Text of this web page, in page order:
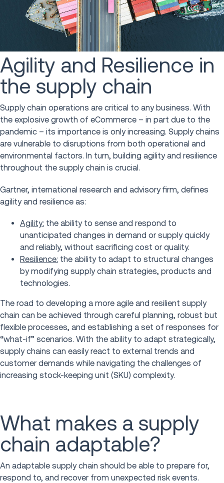
Agility and Resilience in
the supply chain
Supply chain operations are critical to any business. With
the explosive growth of eCommerce – in part due to the
pandemic – its importance is only increasing. Supply chains
are vulnerable to disruptions from both operational and
environmental factors. In turn, building agility and resilience
throughout the supply chain is crucial.
Gartner, international research and advisory firm, defines
agility and resilience as:
Agility: the ability to sense and respond to
unanticipated changes in demand or supply quickly
and reliably, without sacrificing cost or quality.
Resilience: the ability to adapt to structural changes
by modifying supply chain strategies, products and
technologies.
The road to developing a more agile and resilient supply
chain can be achieved through careful planning, robust but
flexible processes, and establishing a set of responses for
“what-if” scenarios. With the ability to adapt strategically,
supply chains can easily react to external trends and
customer demands while navigating the challenges of
increasing stock-keeping unit (SKU) complexity.
What makes a supply
chain adaptable?
An adaptable supply chain should be able to prepare for,
respond to, and recover from unexpected risk events.